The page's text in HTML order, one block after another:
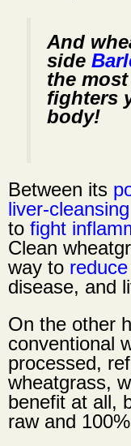
And
side
the
fighters
body!
Between its
liver-cleansing
to fight
Clean
way to
disease, and
On the other
conventional
processed,
wheatgrass,
benefit at all,
raw and